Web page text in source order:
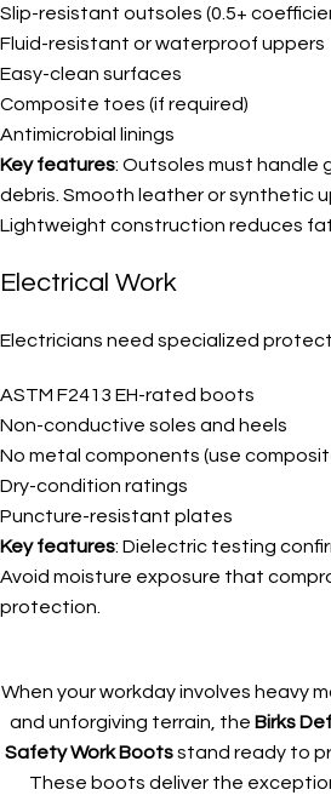
Slip-resistant outsoles (0.5+
Fluid-resistant or waterproof uppers
Easy-clean surfaces
Composite toes (if required)
Antimicrobial linings
Key features: Outsoles must handle
debris. Smooth leather or synthetic
Lightweight construction reduces
Electrical Work
Electricians need specialized
ASTM F2413 EH-rated boots
Non-conductive soles and heels
No metal components (use
Dry-condition ratings
Puncture-resistant plates
Key features: Dielectric testing
Avoid moisture exposure that
protection.
When your workday involves heavy
and unforgiving terrain, the Birks
Safety Work Bootsstand ready to
These boots deliver the